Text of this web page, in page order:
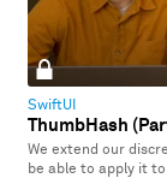
SwiftUI
ThumbHash
We extend our
be able to apply it to